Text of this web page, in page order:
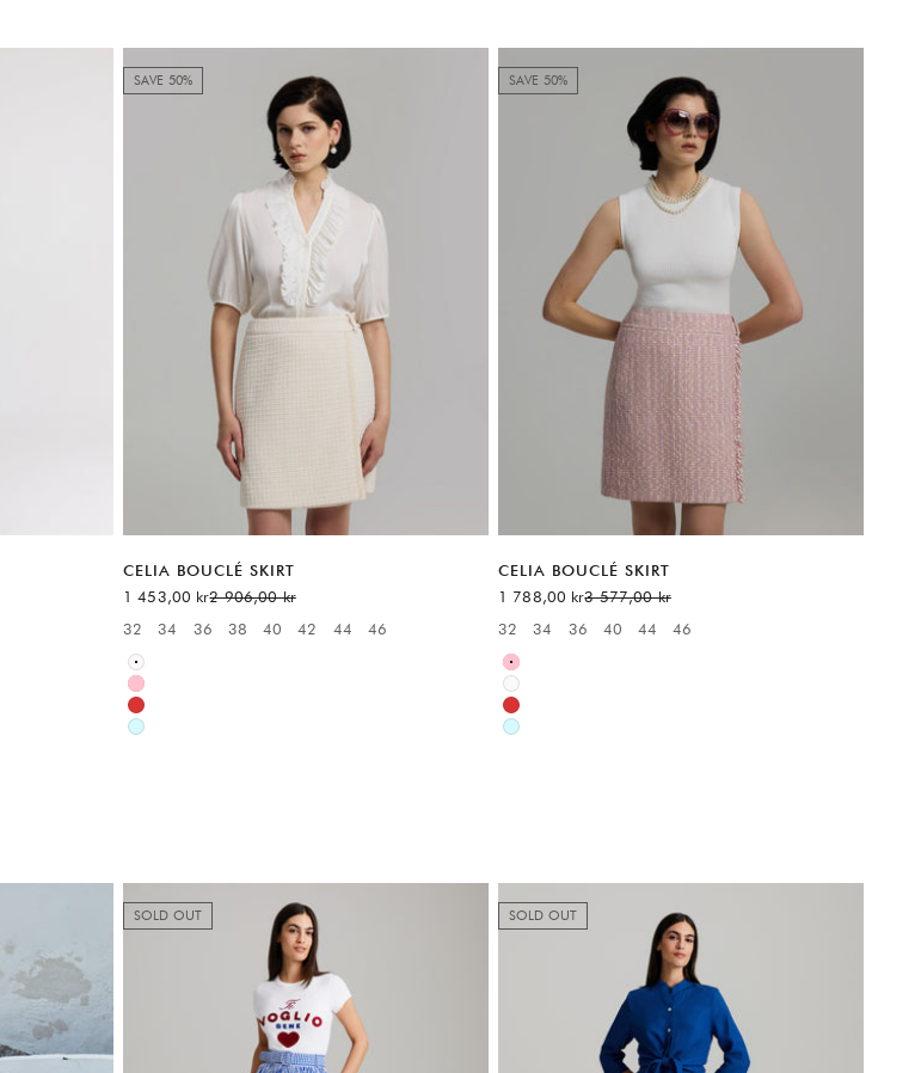
SAVE 50%
CELIA BOUCLÉ SKIRT
Sale price
1 453,00 krRegular price
2 906,00 kr
Available sizes:
32 34 36 38 40 42 44 46
White
Pink
Red
Blue
SAVE 50%
CELIA BOUCLÉ SKIRT
Sale price
1 788,00 krRegular price
3 577,00 kr
Available sizes:
32 34 36 40 44 46
Pink
White
Red
Blue
SOLD OUT SOLD OUT